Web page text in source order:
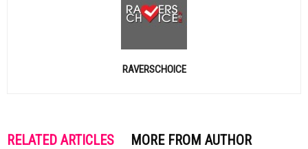
RAVERSCHOICE
RELATED ARTICLES MORE FROM AUTHOR